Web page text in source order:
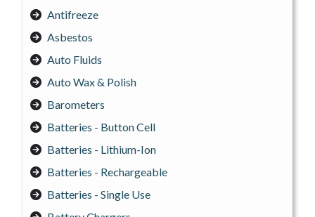
Antifreeze
Asbestos
Auto Fluids
Auto Wax & Polish
Barometers
Batteries - Button Cell
Batteries - Lithium-Ion
Batteries - Rechargeable
Batteries - Single Use